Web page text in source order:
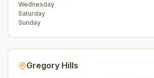
Wednesday
Saturday
Sunday
Gregory Hills